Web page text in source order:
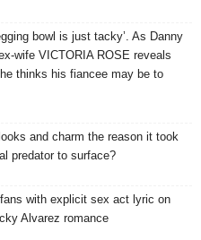
bowl is just tacky’. As Danny
wife VICTORIA ROSE reveals
thinks his fiancee may be to
and charm the reason it took
predator to surface?
with explicit sex act lyric on
Alvarez romance